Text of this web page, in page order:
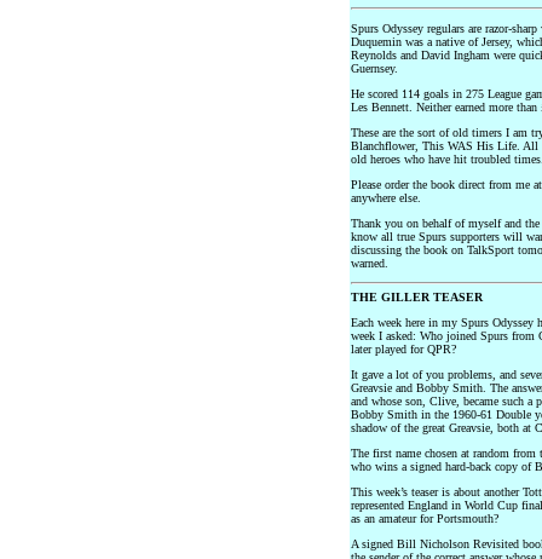
Spurs Odyssey regulars are razor-
Duquemin was a native of Jersey,
Reynolds and David Ingham were
Guernsey.
He scored 114 goals in 275 League
Les Bennett. Neither earned more
These are the sort of old timers I am
Blanchflower, This WAS His Life. All
old heroes who have hit troubled
Please order the book direct from me
anywhere else.
Thank you on behalf of myself and the
know all true Spurs supporters will
discussing the book on TalkSport
warned.
THE GILLER TEASER
Each week here in my Spurs
week I asked: Who joined Spurs from
later played for QPR?
It gave a lot of you problems, and
Greavsie and Bobby Smith. The
and whose son, Clive, became such a
Bobby Smith in the 1960-61 Double
shadow of the great Greavsie, both at
The first name chosen at random
who wins a signed hard-back copy of
This week’s teaser is about another
represented England in World Cup
as an amateur for Portsmouth?
A signed Bill Nicholson Revisited